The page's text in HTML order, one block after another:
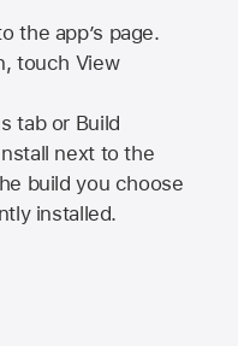
the app’s page.
touch View
tab or Build
next to the
build you choose
installed.